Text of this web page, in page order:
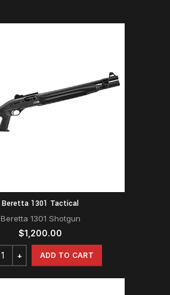
Beretta 1301 Tactical
Beretta 1301 Shotgun
$1,200.00
ADD TO CART